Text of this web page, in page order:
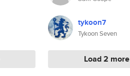
tykoon7
Tykoon Seven
Load 2 more